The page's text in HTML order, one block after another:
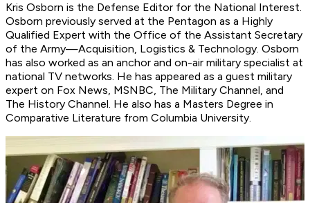
Kris Osborn is the Defense Editor for the National Interest.
Osborn previously served at the Pentagon as a Highly
Qualified Expert with the Office of the Assistant Secretary
of the Army—Acquisition, Logistics & Technology. Osborn
has also worked as an anchor and on-air military specialist at
national TV networks. He has appeared as a guest military
expert on Fox News, MSNBC, The Military Channel, and
The History Channel. He also has a Masters Degree in
Comparative Literature from Columbia University.